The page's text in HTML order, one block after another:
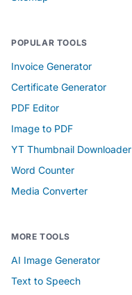
POPULAR TOOLS
Invoice Generator
Certificate Generator
PDF Editor
Image to PDF
YT Thumbnail Downloader
Word Counter
Media Converter
MORE TOOLS
AI Image Generator
Text to Speech